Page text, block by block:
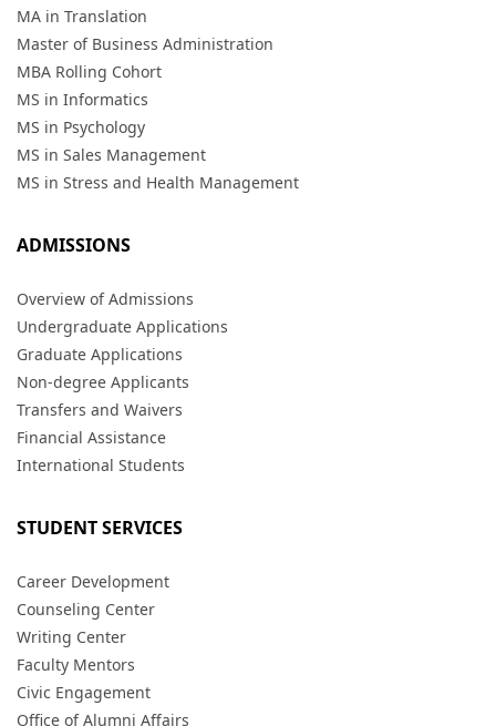
MA in Translation
Master of Business Administration
MBA Rolling Cohort
MS in Informatics
MS in Psychology
MS in Sales Management
MS in Stress and Health Management
ADMISSIONS
Overview of Admissions
Undergraduate Applications
Graduate Applications
Non-degree Applicants
Transfers and Waivers
Financial Assistance
International Students
STUDENT SERVICES
Career Development
Counseling Center
Writing Center
Faculty Mentors
Civic Engagement
Office of Alumni Affairs